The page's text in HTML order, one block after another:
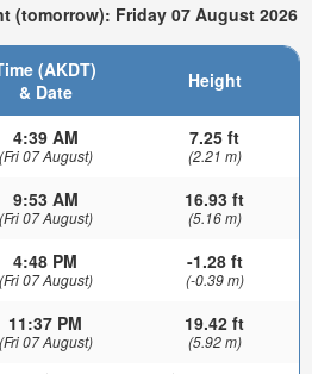
(tomorrow): Friday 07 August 2026
(AKDT)
& Date
Height
4:39 AM
(Fri 07 August)
7.25 ft
(2.21 m)
9:53 AM
(Fri 07 August)
16.93 ft
(5.16 m)
4:48 PM
(Fri 07 August)
-1.28 ft
(-0.39 m)
11:37 PM
(Fri 07 August)
19.42 ft
(5.92 m)